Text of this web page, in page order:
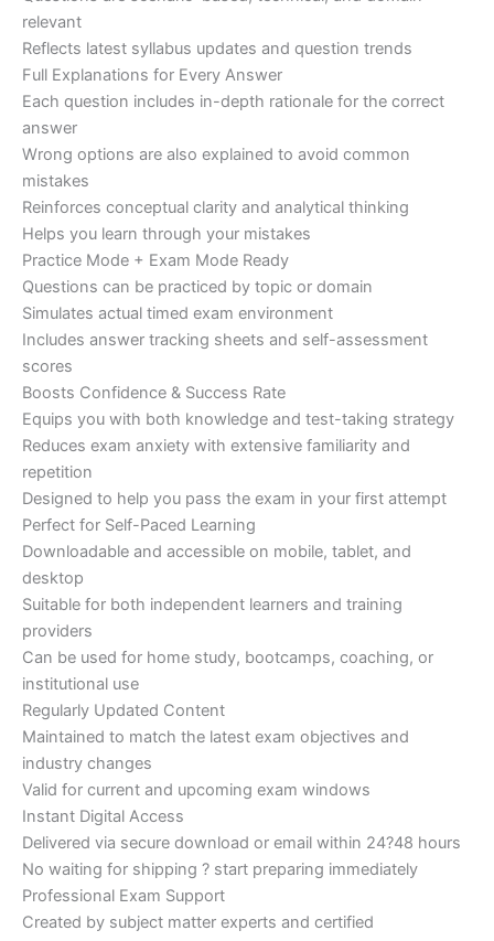
relevant
Reflects latest syllabus updates and question trends
Full Explanations for Every Answer
Each question includes in-depth rationale for the correct
answer
Wrong options are also explained to avoid common
mistakes
Reinforces conceptual clarity and analytical thinking
Helps you learn through your mistakes
Practice Mode + Exam Mode Ready
Questions can be practiced by topic or domain
Simulates actual timed exam environment
Includes answer tracking sheets and self-assessment
scores
Boosts Confidence & Success Rate
Equips you with both knowledge and test-taking strategy
Reduces exam anxiety with extensive familiarity and
repetition
Designed to help you pass the exam in your first attempt
Perfect for Self-Paced Learning
Downloadable and accessible on mobile, tablet, and
desktop
Suitable for both independent learners and training
providers
Can be used for home study, bootcamps, coaching, or
institutional use
Regularly Updated Content
Maintained to match the latest exam objectives and
industry changes
Valid for current and upcoming exam windows
Instant Digital Access
Delivered via secure download or email within 24?48 hours
No waiting for shipping ? start preparing immediately
Professional Exam Support
Created by subject matter experts and certified